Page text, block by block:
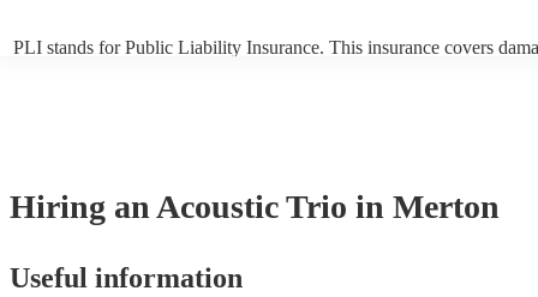
PLI stands for Public Liability Insurance. This insurance covers
Hiring an Acoustic Trio in Merton
Useful information